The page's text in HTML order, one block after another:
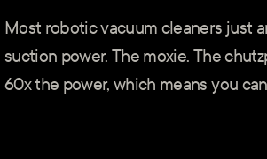
Most robotic vacuum cleaners just
suction power. The moxie. The
60x the power, which means you